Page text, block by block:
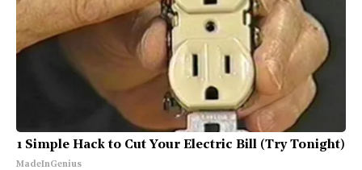
1 Simple Hack to Cut Your Electric Bill (Try Tonight)
MadeInGenius